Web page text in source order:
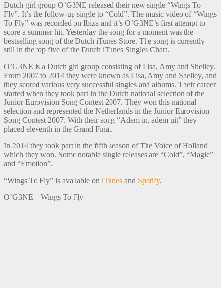
Dutch girl group O’G3NE released their new single “Wings To
Fly”. It’s the follow-up single to “Cold”. The music video of “Wings
To Fly” was recorded on Ibiza and it’s O’G3NE’s first attempt to
score a summer hit. Yesterday the song for a moment was the
bestselling song of the Dutch iTunes Store. The song is currently
still in the top five of the Dutch iTunes Singles Chart.
O’G3NE is a Dutch girl group consisting of Lisa, Amy and Shelley.
From 2007 to 2014 they were known as Lisa, Amy and Shelley, and
they scored various very successful singles and albums. Their career
started when they took part in the Dutch national selection of the
Junior Eurovision Song Contest 2007. They won this national
selection and represented the Netherlands in the Junior Eurovision
Song Contest 2007. With their song “Adem in, adem uit” they
placed eleventh in the Grand Final.
In 2014 they took part in the fifth season of The Voice of Holland
which they won. Some notable single releases are “Cold”, “Magic”
and “Emotion”.
“Wings To Fly” is available on iTunes and Spotify.
O’G3NE – Wings To Fly